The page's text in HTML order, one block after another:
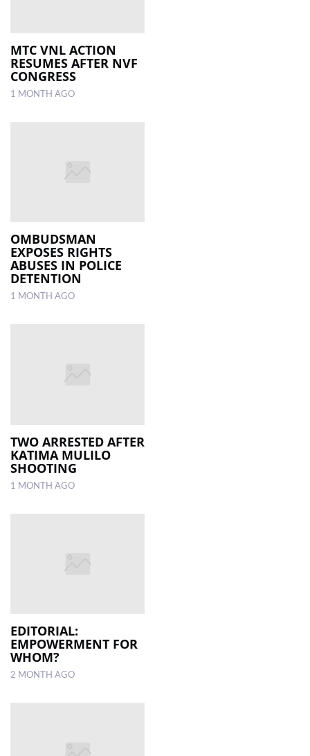
MTC VNL ACTION
RESUMES AFTER NVF
CONGRESS
1 MONTH AGO
OMBUDSMAN
EXPOSES RIGHTS
ABUSES IN POLICE
DETENTION
1 MONTH AGO
TWO ARRESTED AFTER
KATIMA MULILO
SHOOTING
1 MONTH AGO
EDITORIAL:
EMPOWERMENT FOR
WHOM?
2 MONTH AGO